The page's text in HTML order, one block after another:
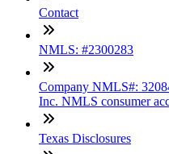
Contact
NMLS: #2300283
Company NMLS#:
Inc. NMLS consumer
Texas Disclosures